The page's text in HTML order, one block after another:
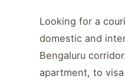
Looking for a
domestic and
Bengaluru
apartment, to